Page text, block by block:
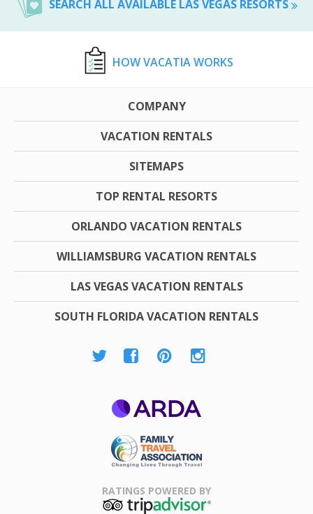
SEARCH ALL AVAILABLE LAS VEGAS RESORTS
HOW VACATIA WORKS
COMPANY
VACATION RENTALS
SITEMAPS
TOP RENTAL RESORTS
ORLANDO VACATION RENTALS
WILLIAMSBURG VACATION RENTALS
LAS VEGAS VACATION RENTALS
SOUTH FLORIDA VACATION RENTALS
Association
RATINGS POWERED BY